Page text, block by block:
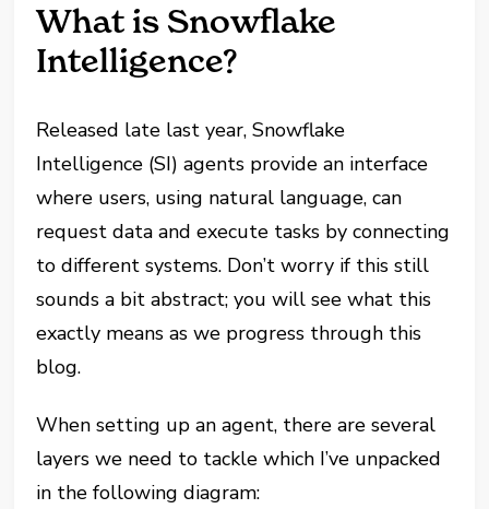
What is Snowflake
Intelligence?
Released late last year, Snowflake
Intelligence (SI) agents provide an interface
where users, using natural language, can
request data and execute tasks by connecting
to different systems. Don’t worry if this still
sounds a bit abstract; you will see what this
exactly means as we progress through this
blog.
When setting up an agent, there are several
layers we need to tackle which I’ve unpacked
in the following diagram: